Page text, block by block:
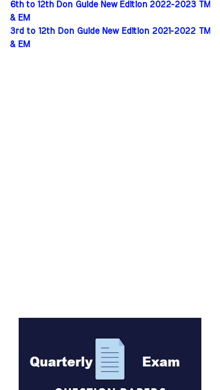
6th to 12th Don Guide New Edition 2022-2023 TM
& EM
3rd to 12th Don Guide New Edition 2021-2022 TM
& EM